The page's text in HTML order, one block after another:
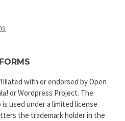
with or endorsed by Open
or Wordpress Project. The
used under a limited license
the trademark holder in the